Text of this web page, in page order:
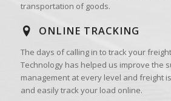
transportation of goods.
ONLINE TRACKING
The days of calling in to track your
Technology has helped us improve the
management at every level and freight
and easily track your load online.